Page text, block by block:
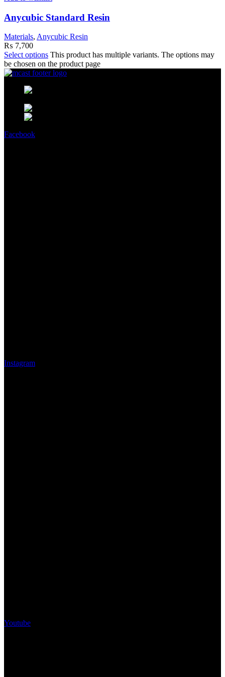
Anycubic Standard Resin
Materials, Anycubic Resin
₨ 7,700
Select options This product has multiple variants. The options may
be chosen on the product page
Facebook
Instagram
Youtube